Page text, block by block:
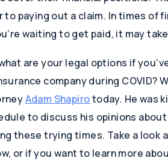
to paying out a claim. In times of
waiting to get paid, it may
are your legal options if
company during COVID?
Adam Shapirotoday. He was
to discuss his opinions
these trying times. Take a look
or if you want to learn more